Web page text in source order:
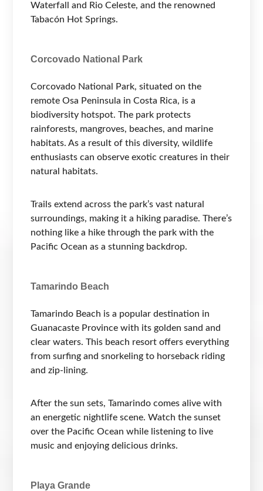
Waterfall and Rio Celeste, and the renowned
Tabacón Hot Springs.
Corcovado National Park
Corcovado National Park, situated on the
remote Osa Peninsula in Costa Rica, is a
biodiversity hotspot. The park protects
rainforests, mangroves, beaches, and marine
habitats. As a result of this diversity, wildlife
enthusiasts can observe exotic creatures in their
natural habitats.
Trails extend across the park’s vast natural
surroundings, making it a hiking paradise. There’s
nothing like a hike through the park with the
Pacific Ocean as a stunning backdrop.
Tamarindo Beach
Tamarindo Beach is a popular destination in
Guanacaste Province with its golden sand and
clear waters. This beach resort offers everything
from surfing and snorkeling to horseback riding
and zip-lining.
After the sun sets, Tamarindo comes alive with
an energetic nightlife scene. Watch the sunset
over the Pacific Ocean while listening to live
music and enjoying delicious drinks.
Playa Grande